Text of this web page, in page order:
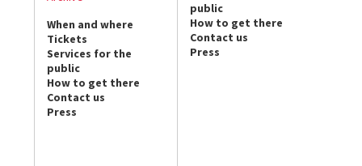
When and where
Tickets
Services for the
public
How to get there
Contact us
Press
public
How to get there
Contact us
Press